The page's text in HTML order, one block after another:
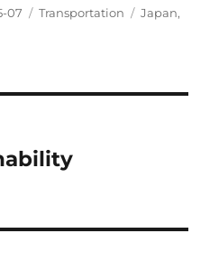
07 Categories
Transportation Tags
Japan,